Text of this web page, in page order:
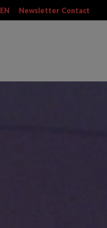
EN Newsletter Contact